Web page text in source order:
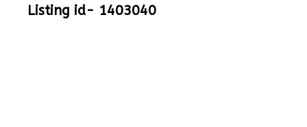
Listing id- 1403040